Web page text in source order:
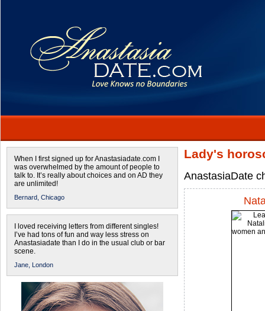
When I first signed up for Anastasiadate.com I
was overwhelmed by the amount of people to
talk to. It’s really about choices and on AD they
are unlimited!
Bernard, Chicago
I loved receiving letters from different singles!
I’ve had tons of fun and way less stress on
Anastasiadate than I do in the usual club or bar
scene.
Jane, London
Lady's
AnastasiaDate